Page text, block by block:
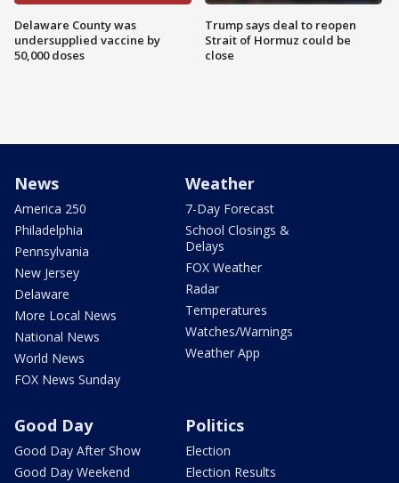
Delaware County was
undersupplied vaccine by
50,000 doses
Trump says deal to reopen
Strait of Hormuz could be
close
News
America 250
Philadelphia
Pennsylvania
New Jersey
Delaware
More Local News
National News
World News
FOX News Sunday
Weather
7-Day Forecast
School Closings &
Delays
FOX Weather
Radar
Temperatures
Watches/Warnings
Weather App
Good Day
Good Day After Show
Good Day Weekend
Politics
Election
Election Results